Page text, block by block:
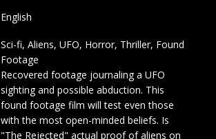
English
Sci-fi, Aliens, UFO, Horror, Thriller, Found
Footage
Recovered footage journaling a UFO
sighting and possible abduction. This
found footage film will test even those
with the most open-minded beliefs. Is
"The Rejected" actual proof of aliens on